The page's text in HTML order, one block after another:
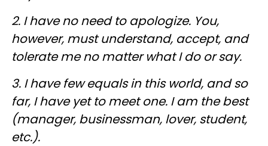
2. I have no need to apologize. You,
however, must understand, accept, and
tolerate me no matter what I do or say.
3. I have few equals in this world, and so
far, I have yet to meet one. I am the best
(manager, businessman, lover, student,
etc.).